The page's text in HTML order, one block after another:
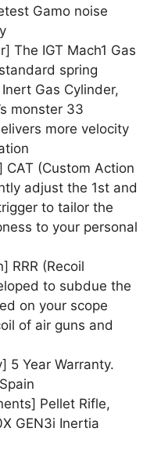
Gamo noise
The IGT Mach1 Gas
spring
Gas Cylinder,
monster 33
more velocity
CAT (Custom Action
adjust the 1st and
to tailor the
to your personal
RRR (Recoil
to subdue the
on your scope
of air guns and
5 Year Warranty.
Pellet Rifle,
GEN3i Inertia